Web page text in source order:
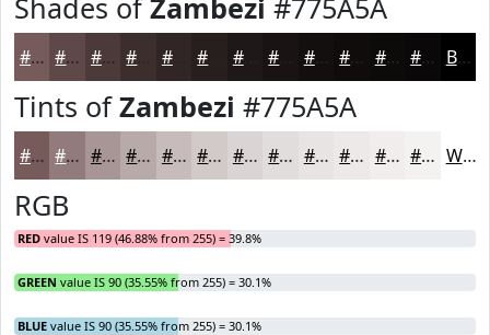
Shades ofZambezi #775A5A
#775A5A #5F4848 #4C3A3A #3D2E2E #312525 #1F1818 #140F0F #100C0C #0D0A0A #0A0808 Black
Tints ofZambezi #775A5A
#775A5A #927B7B #A89595 #B9AAAA #C7BBBB #D2C9C9 #DBD4D4 #E2DDDD #E8E4E4 #EDE9E9 #F1EDED #F4F1F1 White
RGB
RED value IS 119 (46.88% from 255) = 39.8%
GREEN value IS 90 (35.55% from 255) = 30.1%
BLUE value IS 90 (35.55% from 255) = 30.1%